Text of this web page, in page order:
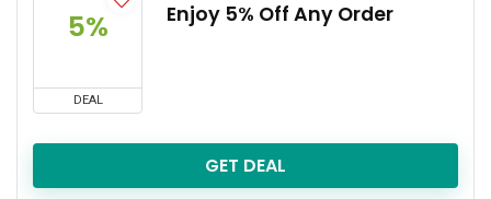
5%
DEAL
Enjoy 5% Off Any Order
GET DEAL